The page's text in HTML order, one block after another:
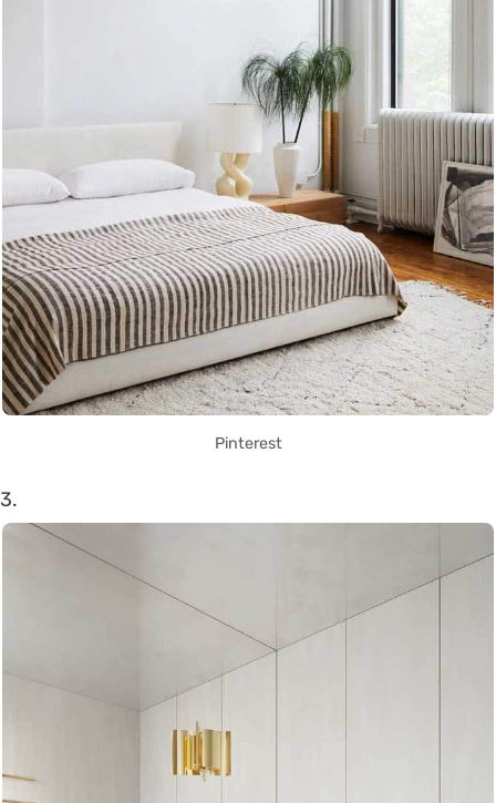
Pinterest
3.